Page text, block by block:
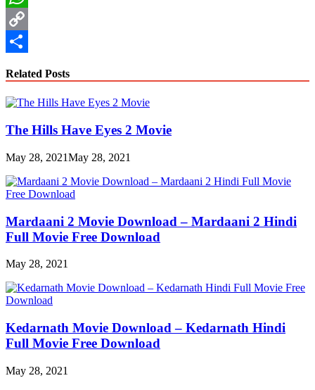
WhatsApp
Copy
Related Posts
The Hills Have Eyes 2 Movie
May 28, 2021May 28, 2021
Mardaani 2 Movie Download – Mardaani 2 Hindi
Full Movie Free Download
May 28, 2021
Kedarnath Movie Download – Kedarnath Hindi
Full Movie Free Download
May 28, 2021